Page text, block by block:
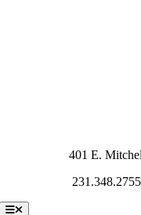
401 E.
Toggle